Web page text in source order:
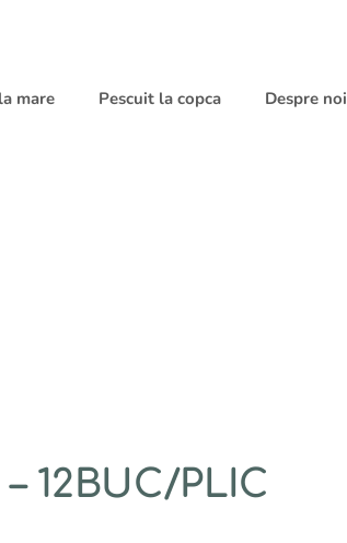
mare Pescuit la copca Despre noi
12BUC/PLIC